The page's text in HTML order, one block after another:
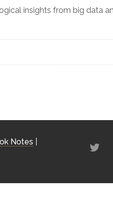
insights from big data
Notes